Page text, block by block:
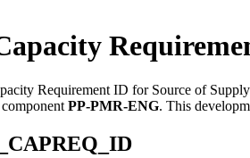
Requirement ID for Source of
PP-PMR-ENG. This